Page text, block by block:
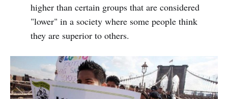
higher than certain groups that are considered
"lower" in a society where some people think
they are superior to others.